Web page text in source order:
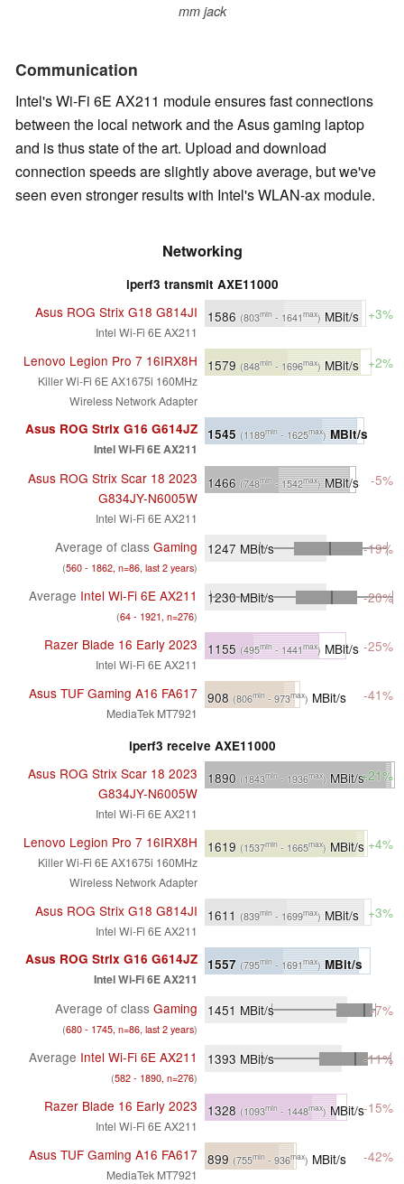
mm jack
Communication
Intel's Wi-Fi 6E AX211 module ensures fast connections
between the local network and the Asus gaming laptop
and is thus state of the art. Upload and download
connection speeds are slightly above average, but we've
seen even stronger results with Intel's WLAN-ax module.
Networking
iperf3 transmit AXE11000
Asus ROG Strix G18 G814JI
Intel Wi-Fi 6E AX211
1586 (803min - 1641max) MBit/s +3%
Lenovo Legion Pro 7 16IRX8H
Killer Wi-Fi 6E AX1675i 160MHz
Wireless Network Adapter
1579 (848min - 1696max)MBit/s +2%
Asus ROG Strix G16 G614JZ
Intel Wi-Fi 6E AX211
1545 (1189min - 1625max)MBit/s
Asus ROG Strix Scar 18 2023
G834JY-N6005W
Intel Wi-Fi 6E AX211
1466 (748min - 1542max)MBit/s -5%
Average of class Gaming
(560 - 1862, n=86, last 2 years)
1247 MBit/s -19%
Average Intel Wi-Fi 6E AX211
(64 - 1921, n=276)
1230MBit/s -20%
Razer Blade 16 Early 2023
Intel Wi-Fi 6E AX211
1155 (495min- 1441max) MBit/s -25%
Asus TUF Gaming A16 FA617
MediaTek MT7921
908 (806min - 973max) MBit/s -41%
iperf3 receive AXE11000
Asus ROG Strix Scar 18 2023
G834JY-N6005W
Intel Wi-Fi 6E AX211
1890 (1843min - 1936max) MBit/s+21%
Lenovo Legion Pro 7 16IRX8H
Killer Wi-Fi 6E AX1675i 160MHz
Wireless Network Adapter
1619 (1537min - 1665max) MBit/s +4%
Asus ROG Strix G18 G814JI
Intel Wi-Fi 6E AX211
1611 (839min - 1699max) MBit/s +3%
Asus ROG Strix G16 G614JZ
Intel Wi-Fi 6E AX211
1557 (795min - 1691max)MBit/s
Average of class Gaming
(680 - 1745, n=86, last 2 years)
1451 MBit/s -7%
Average Intel Wi-Fi 6E AX211
(582 - 1890, n=276)
1393 MBit/s -11%
Razer Blade 16 Early 2023
Intel Wi-Fi 6E AX211
1328 (1093min - 1448max)MBit/s-15%
Asus TUF Gaming A16 FA617
MediaTek MT7921
899 (755min - 936max) MBit/s -42%